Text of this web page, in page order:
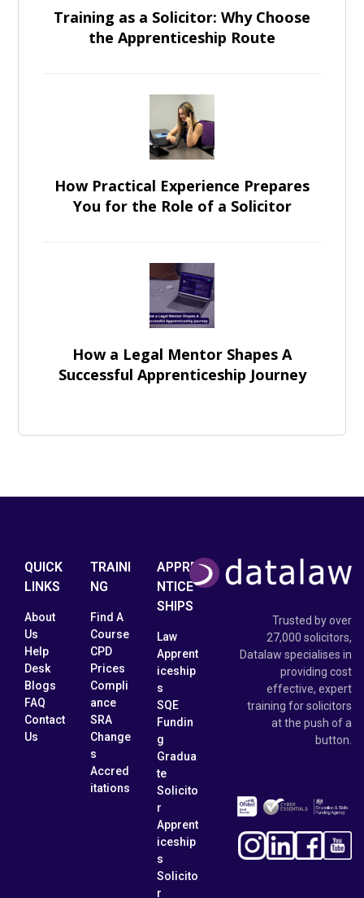
Training as a Solicitor: Why Choose
the Apprenticeship Route
How Practical Experience Prepares
You for the Role of a Solicitor
How a Legal Mentor Shapes A
Successful Apprenticeship Journey
QUICK
LINKS
About
Us
Help
Desk
Blogs
FAQ
Contact
Us
TRAINI
NG
Find A
Course
CPD
Prices
Compli
ance
SRA
Change
s
Accred
itations
APPRE
NTICE
SHIPS
Law
Apprent
iceship
s
SQE
Fundin
g
Gradua
te
Solicito
r
Apprent
iceship
s
Solicito
r
Trusted by over
27,000 solicitors,
Datalaw specialises in
providing cost
effective, expert
training for solicitors
at the push of a
button.